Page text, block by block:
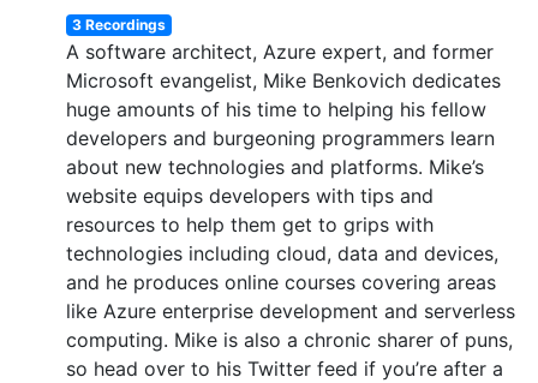
3 Recordings
A software architect, Azure expert, and former
Microsoft evangelist, Mike Benkovich dedicates
huge amounts of his time to helping his fellow
developers and burgeoning programmers learn
about new technologies and platforms. Mike’s
website equips developers with tips and
resources to help them get to grips with
technologies including cloud, data and devices,
and he produces online courses covering areas
like Azure enterprise development and serverless
computing. Mike is also a chronic sharer of puns,
so head over to his Twitter feed if you’re after a